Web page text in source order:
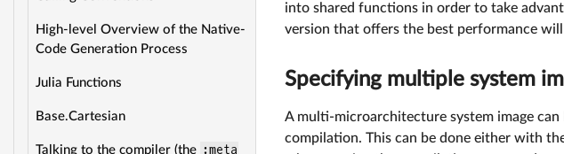
High-level Overview of the Native-
Code Generation Process
Julia Functions
Base.Cartesian
Talking to the compiler (the :meta
into shared functions in order to take
version that offers the best performance
Specifying multiple system
A multi-microarchitecture system image
compilation. This can be done either with